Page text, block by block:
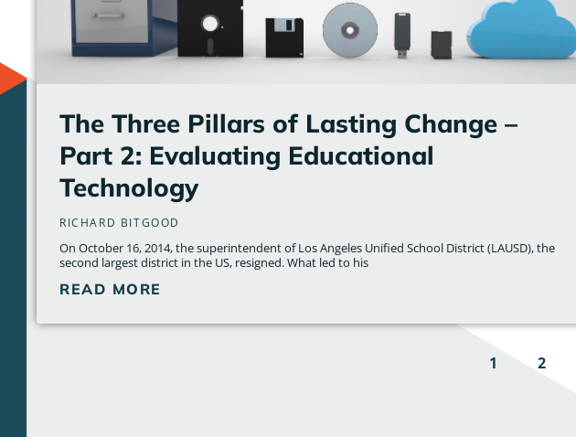
The Three Pillars of Lasting Change –
Part 2: Evaluating Educational
Technology
RICHARD BITGOOD
On October 16, 2014, the superintendent of Los Angeles Unified School District (LAUSD), the
second largest district in the US, resigned. What led to his
READ MORE
1 2